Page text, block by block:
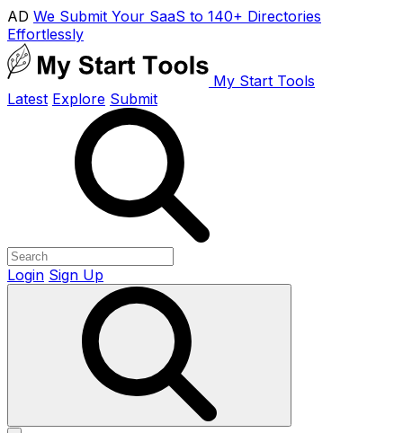
AD We Submit Your SaaS to 140+ Directories
Effortlessly
My Start Tools
Latest Explore Submit
Login Sign Up